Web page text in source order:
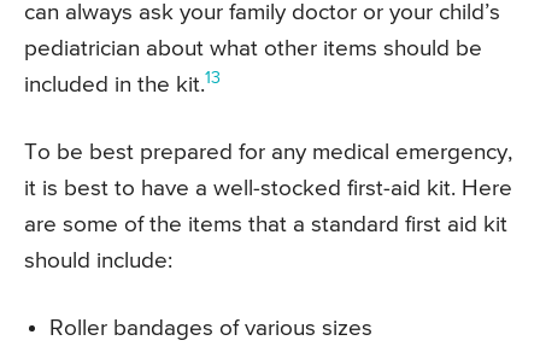
can always ask your family doctor or your child’s
pediatrician about what other items should be
included in the kit.13
To be best prepared for any medical emergency,
it is best to have a well-stocked first-aid kit. Here
are some of the items that a standard first aid kit
should include:
Roller bandages of various sizes